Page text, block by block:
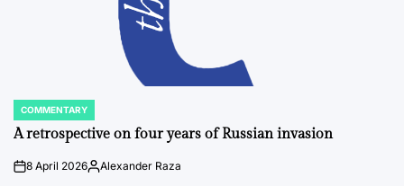
POSTED
IN
COMMENTARY
A retrospective on four years of Russian invasion
on8 April 2026Posted
Alexander Raza